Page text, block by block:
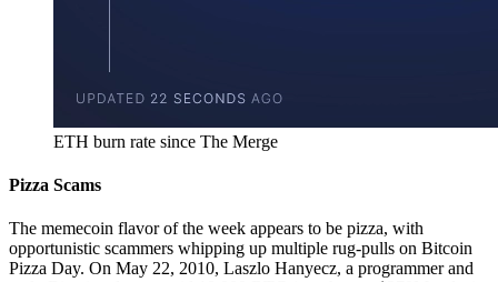
ETH burn rate since The Merge
Pizza Scams
The memecoin flavor of the week appears to be pizza, with
opportunistic scammers whipping up multiple rug-pulls on Bitcoin
Pizza Day. On May 22, 2010, Laszlo Hanyecz, a programmer and